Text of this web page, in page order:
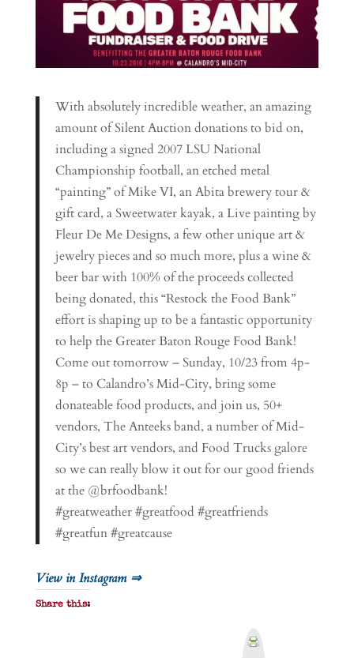
With absolutely incredible weather, an amazing
amount of Silent Auction donations to bid on,
including a signed 2007 LSU National
Championship football, an etched metal
“painting” of Mike VI, an Abita brewery tour &
gift card, a Sweetwater kayak, a Live painting by
Fleur De Me Designs, a few other unique art &
jewelry pieces and so much more, plus a wine &
beer bar with 100% of the proceeds collected
being donated, this “Restock the Food Bank”
effort is shaping up to be a fantastic opportunity
to help the Greater Baton Rouge Food Bank!
Come out tomorrow – Sunday, 10/23 from 4p-
8p – to Calandro’s Mid-City, bring some
donateable food products, and join us, 50+
vendors, The Anteeks band, a number of Mid-
City’s best art vendors, and Food Trucks galore
so we can really blow it out for our good friends
at the @brfoodbank!
#greatweather #greatfood #greatfriends
#greatfun #greatcause
View in Instagram ⇒
Share this: